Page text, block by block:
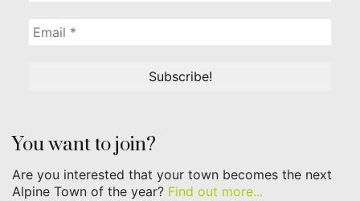
You want to join?
Are you interested that your town becomes the next
Alpine Town of the year? Find out more...